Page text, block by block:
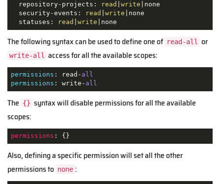
repository-projects:
read write |none
security-events:
read write |none
statuses:
read write |none
The following syntax can be used to define one of read-all or
write-all access for all the available scopes:
permissions : read- all
permissions : write- all
The {} syntax will disable permissions for all the available
scopes:
permissions : {}
Also, defining a specific permission will set all the other
permissions to none :